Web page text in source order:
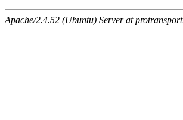
Apache/2.4.52 (Ubuntu) Server at